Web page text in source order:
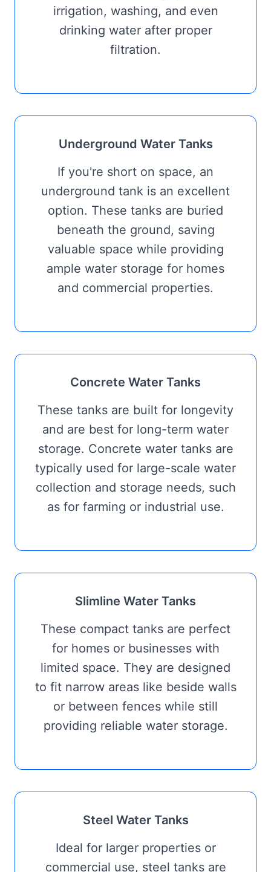
irrigation, washing, and even
drinking water after proper
filtration.
Underground Water Tanks
If you're short on space, an
underground tank is an excellent
option. These tanks are buried
beneath the ground, saving
valuable space while providing
ample water storage for homes
and commercial properties.
Concrete Water Tanks
These tanks are built for longevity
and are best for long-term water
storage. Concrete water tanks are
typically used for large-scale water
collection and storage needs, such
as for farming or industrial use.
Slimline Water Tanks
These compact tanks are perfect
for homes or businesses with
limited space. They are designed
to fit narrow areas like beside walls
or between fences while still
providing reliable water storage.
Steel Water Tanks
Ideal for larger properties or
commercial use, steel tanks are